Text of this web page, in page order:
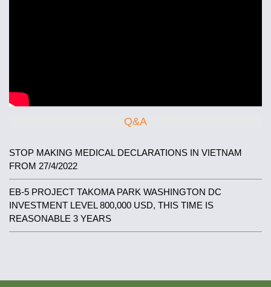
Q&A
STOP MAKING MEDICAL DECLARATIONS IN VIETNAM
FROM 27/4/2022
EB-5 PROJECT TAKOMA PARK WASHINGTON DC
INVESTMENT LEVEL 800,000 USD, THIS TIME IS
REASONABLE 3 YEARS